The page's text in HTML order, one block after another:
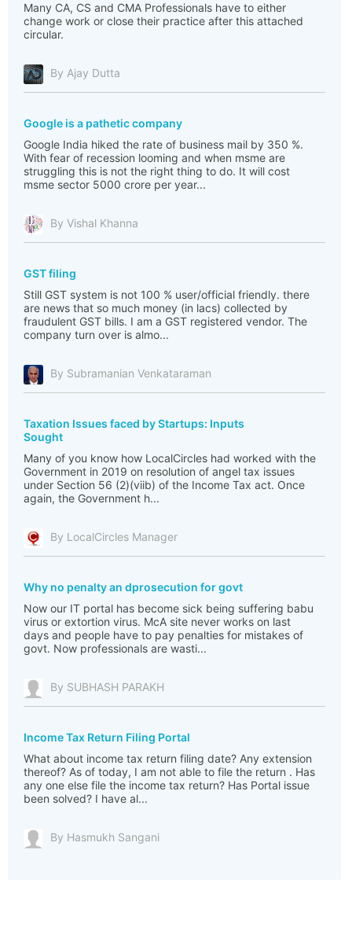
Many CA, CS and CMA Professionals have to either
change work or close their practice after this attached
circular.
By Ajay Dutta
Google is a pathetic company
Google India hiked the rate of business mail by 350 %.
With fear of recession looming and when msme are
struggling this is not the right thing to do. It will cost
msme sector 5000 crore per year...
By Vishal Khanna
GST filing
Still GST system is not 100 % user/official friendly. there
are news that so much money (in lacs) collected by
fraudulent GST bills. I am a GST registered vendor. The
company turn over is almo...
By Subramanian Venkataraman
Taxation Issues faced by Startups: Inputs
Sought
Many of you know how LocalCircles had worked with the
Government in 2019 on resolution of angel tax issues
under Section 56 (2)(viib) of the Income Tax act. Once
again, the Government h...
By LocalCircles Manager
Why no penalty an dprosecution for govt
Now our IT portal has become sick being suffering babu
virus or extortion virus. McA site never works on last
days and people have to pay penalties for mistakes of
govt. Now professionals are wasti...
By SUBHASH PARAKH
Income Tax Return Filing Portal
What about income tax return filing date? Any extension
thereof? As of today, I am not able to file the return . Has
any one else file the income tax return? Has Portal issue
been solved? I have al...
By Hasmukh Sangani